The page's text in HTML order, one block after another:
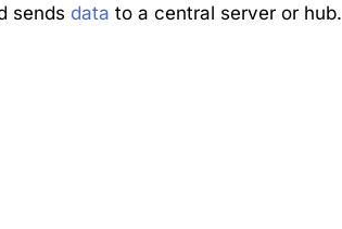
sends data to a central server or hub.